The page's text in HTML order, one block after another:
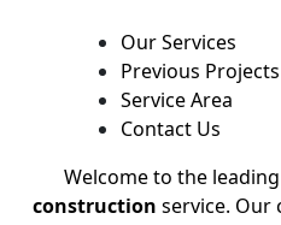
Our Services
Previous Projects
Service Area
Contact Us
Welcome to the
construction service. Our